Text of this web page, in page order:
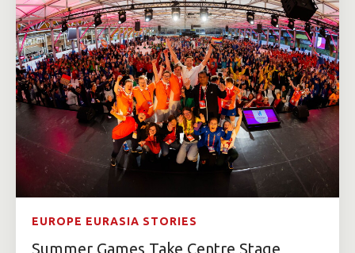
EUROPE EURASIA STORIES
Summer Games Take Centre Stage